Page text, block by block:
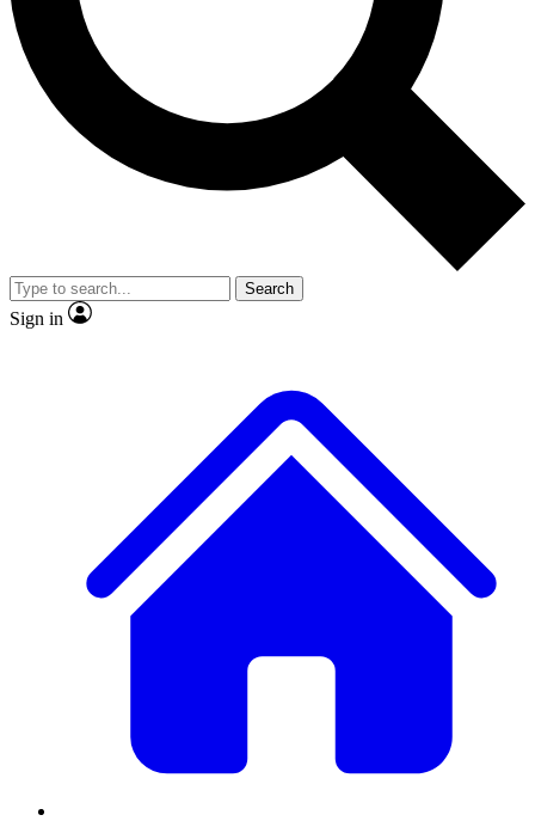
No ads, ever
Exclusive, original
reporting
video
Member-only features
Search
Sign in